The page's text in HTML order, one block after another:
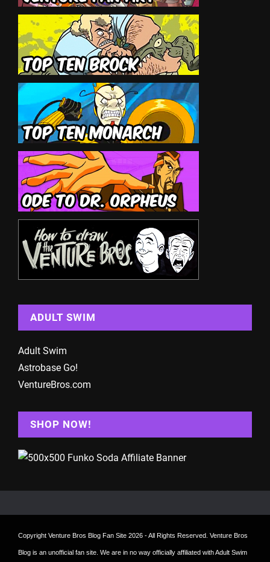
ADULT SWIM
Adult Swim
Astrobase Go!
VentureBros.com
SHOP NOW!
Copyright Venture Bros Blog Fan Site 2026 - All Rights Reserved. Venture Bros
Blog is an unofficial fan site. We are in no way officially affiliated with Adult Swim